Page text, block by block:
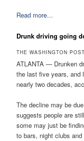
Read more…
Drunk driving going
THE WASHINGTON POST
ATLANTA — Drunken
the last five years, and
nearly two decades,
The decline may be
suggests people are
some may just be
to bars, night clubs and